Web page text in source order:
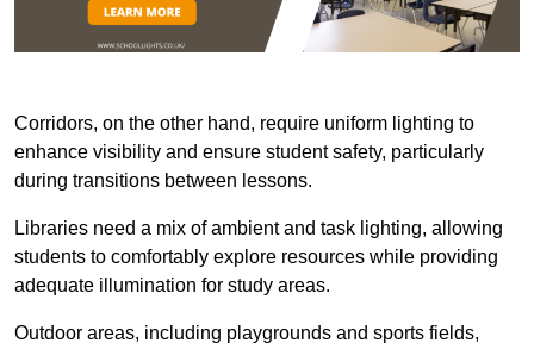
Corridors, on the other hand, require uniform lighting to
enhance visibility and ensure student safety, particularly
during transitions between lessons.
Libraries need a mix of ambient and task lighting, allowing
students to comfortably explore resources while providing
adequate illumination for study areas.
Outdoor areas, including playgrounds and sports fields,